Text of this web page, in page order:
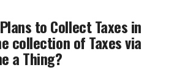
to Collect Taxes in
collection of Taxes via
a Thing?